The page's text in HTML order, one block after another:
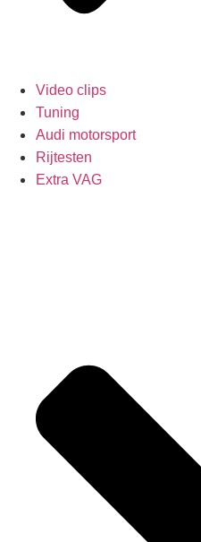
Video clips
Tuning
Audi motorsport
Rijtesten
Extra VAG